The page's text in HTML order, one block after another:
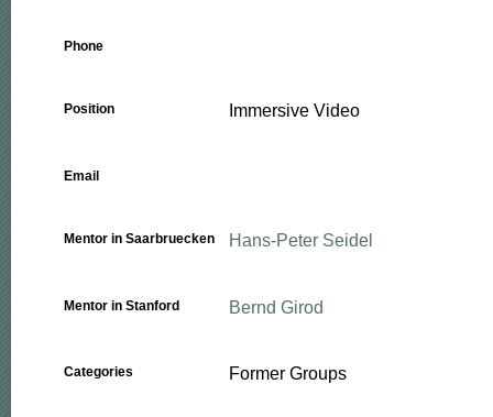
Phone
Position Immersive Video
Email
Mentor in Saarbruecken Hans-Peter Seidel
Mentor in Stanford Bernd Girod
Categories Former Groups